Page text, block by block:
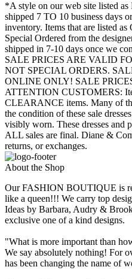
*A style on our web site listed
shipped 7 TO 10 business days
inventory. Items that are listed
Special Ordered from the
shipped in 7-10 days once we
SALE PRICES ARE VALID
NOT SPECIAL ORDERS.
ONLINE ONLY! SALE
ATTENTION CUSTOMERS:
CLEARANCE items. Many of
the condition of these sale
visibly worn. These dresses and
ALL sales are final. Diane &
returns, or exchanges.
About the Shop
Our FASHION BOUTIQUE is
like a queen!!! We carry top
Ideas by Barbara, Audry &
exclusive one of a kind designs.
"What is more important than
We say absolutely nothing! For
has been changing the name of